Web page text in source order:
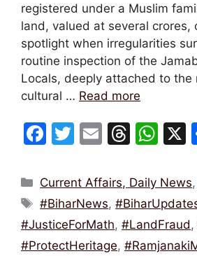
registered under a Muslim
land, valued at several crores,
spotlight when irregularities
routine inspection of the
Locals, deeply attached to the
cultural … Read more
F
c
e
b
o
T
itt
er
E
ai
l
T
e
a
d
s
W
at
s
A
p
Categories
Current Affairs, Daily News,
Tags
#BiharNews,
#JusticeForMath, #LandFraud,
#ProtectHeritage,